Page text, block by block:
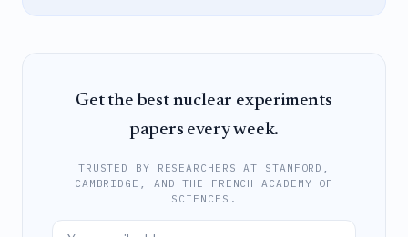
Get the best nuclear experiments
papers every week.
TRUSTED BY RESEARCHERS AT STANFORD,
CAMBRIDGE, AND THE FRENCH ACADEMY OF
SCIENCES.